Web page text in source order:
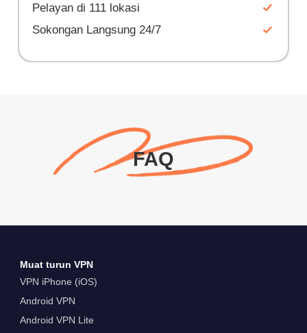
Pelayan di 111 lokasi
Sokongan Langsung 24/7
FAQ
Muat turun VPN
VPN iPhone (iOS)
Android VPN
Android VPN Lite